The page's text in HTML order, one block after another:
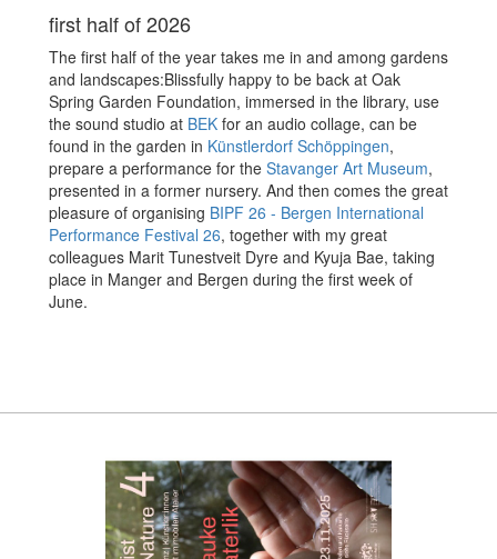
first half of 2026
The first half of the year takes me in and among gardens
and landscapes:Blissfully happy to be back at Oak
Spring Garden Foundation, immersed in the library, use
the sound studio at BEK for an audio collage, can be
found in the garden in Künstlerdorf Schöppingen,
prepare a performance for the Stavanger Art Museum,
presented in a former nursery. And then comes the great
pleasure of organising BIPF 26 - Bergen International
Performance Festival 26, together with my great
colleagues Marit Tunestveit Dyre and Kyuja Bae, taking
place in Manger and Bergen during the first week of
June.